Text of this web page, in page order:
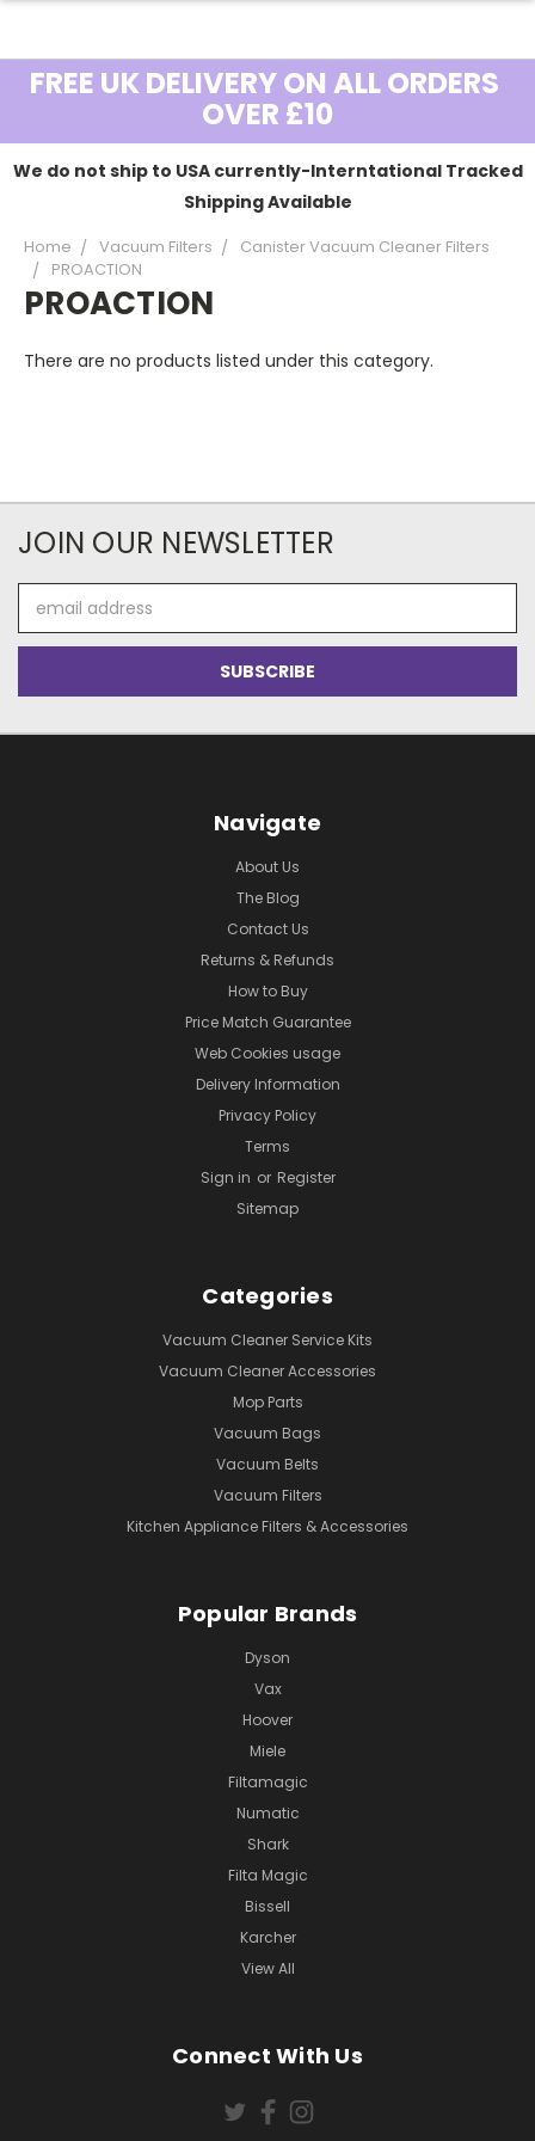
FREE UK DELIVERY ON ALL ORDERS
OVER £10
We do not ship to USA currently-Interntational Tracked
Shipping Available
Home Vacuum Filters
Canister Vacuum Cleaner Filters
PROACTION
PROACTION
There are no products listed under this category.
JOIN OUR NEWSLETTER
Address
Navigate
About Us
The Blog
Contact Us
Returns & Refunds
How to Buy
Price Match Guarantee
Web Cookies usage
Delivery Information
Privacy Policy
Terms
Sign in or Register
Sitemap
Categories
Vacuum Cleaner Service Kits
Vacuum Cleaner Accessories
Mop Parts
Vacuum Bags
Vacuum Belts
Vacuum Filters
Kitchen Appliance Filters & Accessories
Popular Brands
Dyson
Vax
Hoover
Miele
Filtamagic
Numatic
Shark
Filta Magic
Bissell
Karcher
View All
Connect With Us